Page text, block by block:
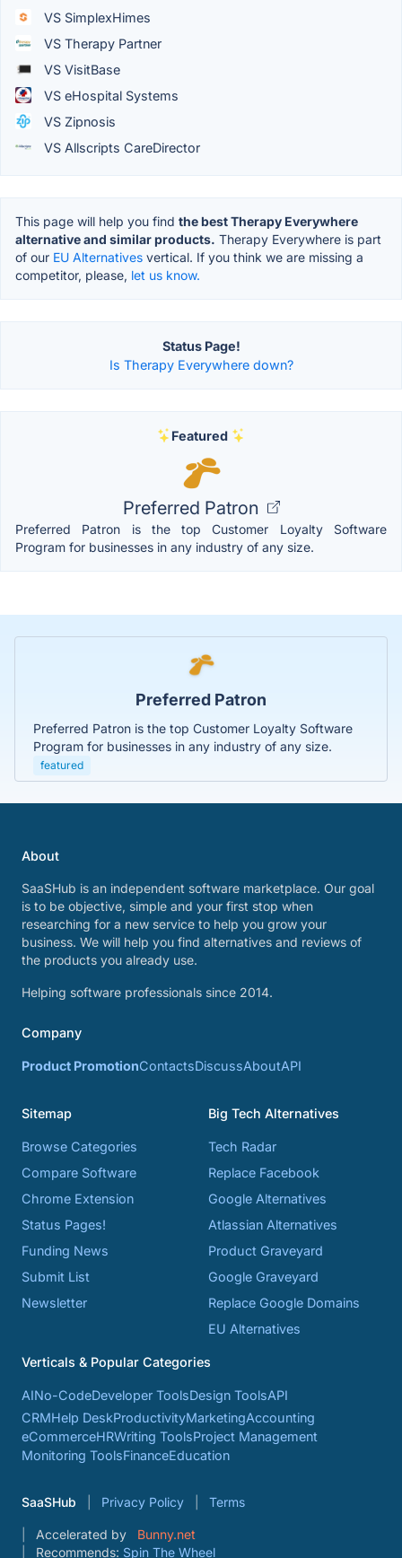
VS SimplexHimes
VS Therapy Partner
VS VisitBase
VS eHospital Systems
VS Zipnosis
VS Allscripts CareDirector
This page will help you find the best Therapy Everywhere
alternative and similar products. Therapy Everywhere is part
of our EU Alternatives vertical. If you think we are missing a
competitor, please, let us know.
Status Page!
Is Therapy Everywhere down?
Featured
Preferred Patron
Preferred Patron is the top Customer Loyalty Software
Program for businesses in any industry of any size.
Preferred Patron
Preferred Patron is the top Customer Loyalty Software
Program for businesses in any industry of any size.
featured
About
SaaSHub is an independent software marketplace. Our goal
is to be objective, simple and your first stop when
researching for a new service to help you grow your
business. We will help you find alternatives and reviews of
the products you already use.
Helping software professionals since 2014.
Company
Product PromotionContactsDiscussAboutAPI
Sitemap
Browse Categories
Compare Software
Chrome Extension
Status Pages!
Funding News
Submit List
Newsletter
Big Tech Alternatives
Tech Radar
Replace Facebook
Google Alternatives
Atlassian Alternatives
Product Graveyard
Google Graveyard
Replace Google Domains
EU Alternatives
Verticals & Popular Categories
AINo-CodeDeveloper ToolsDesign ToolsAPI
CRMHelp DeskProductivityMarketingAccounting
eCommerceHRWriting ToolsProject Management
Monitoring ToolsFinanceEducation
SaaSHub Privacy Policy Terms
Accelerated by
Bunny.net
Recommends: Spin The Wheel